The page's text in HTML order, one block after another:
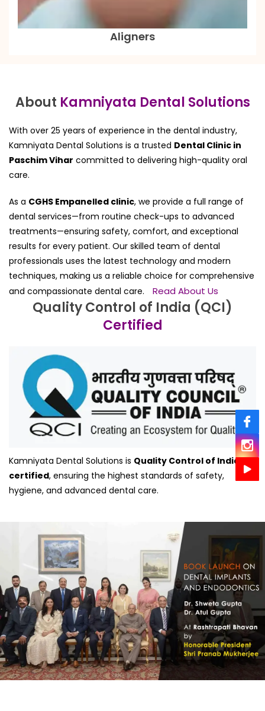
Aligners
About Kamniyata Dental Solutions
With over 25 years of experience in the dental industry,
Kamniyata Dental Solutions is a trusted Dental Clinic in
Paschim Vihar committed to delivering high-quality oral
care.
As a CGHS Empanelled clinic, we provide a full range of
dental services—from routine check-ups to advanced
treatments—ensuring safety, comfort, and exceptional
results for every patient. Our skilled team of dental
professionals uses the latest technology and modern
techniques, making us a reliable choice for comprehensive
and compassionate dental care.
Read About Us
Quality Control of India (QCI)
Certified
Kamniyata Dental Solutions is Quality Control of India
certified, ensuring the highest standards of safety,
hygiene, and advanced dental care.